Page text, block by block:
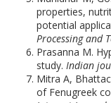
properties,
potential
Processing and
Prasanna M.
study.Indian
Mitra A,
of Fenugreek